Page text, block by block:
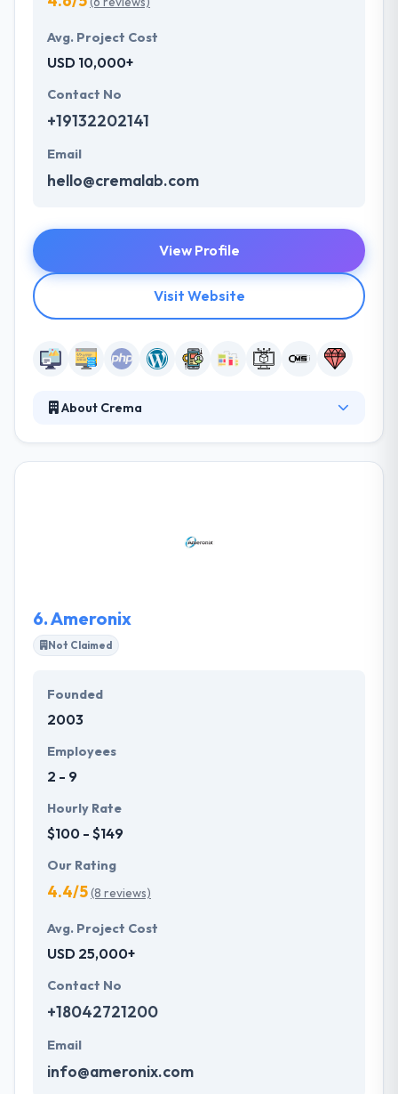
Avg. Project Cost
USD 10,000+
Contact No
+19132202141
Email
hello@cremalab.com
View Profile
Visit Website
About Crema
digital ventures. Their iterative approach and small
6.Ameronix
Not Claimed
Founded
2003
Employees
2 - 9
Hourly Rate
$100 - $149
Our Rating
4.4/5(8 reviews)
Avg. Project Cost
USD 25,000+
Contact No
+18042721200
Email
info@ameronix.com